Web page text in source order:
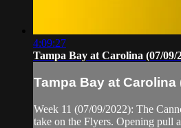
4:09:27
Tampa Bay at Carolina (07/09/
Tampa Bay at Carolina
Week 11 (07/09/2022): The
take on the Flyers. Opening pull